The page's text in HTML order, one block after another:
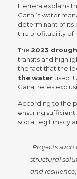
Herrera explains
Canal’s water
determinant of its
the profitability of
The 2023
transits and
the fact that the
the waterused.
Canal relies
According to the
ensuring
social legitimacy
“Projects
structural
and